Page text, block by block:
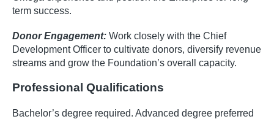
term success.
Donor Engagement: Work closely with the Chief
Development Officer to cultivate donors, diversify revenue
streams and grow the Foundation’s overall capacity.
Professional Qualifications
Bachelor’s degree required. Advanced degree preferred